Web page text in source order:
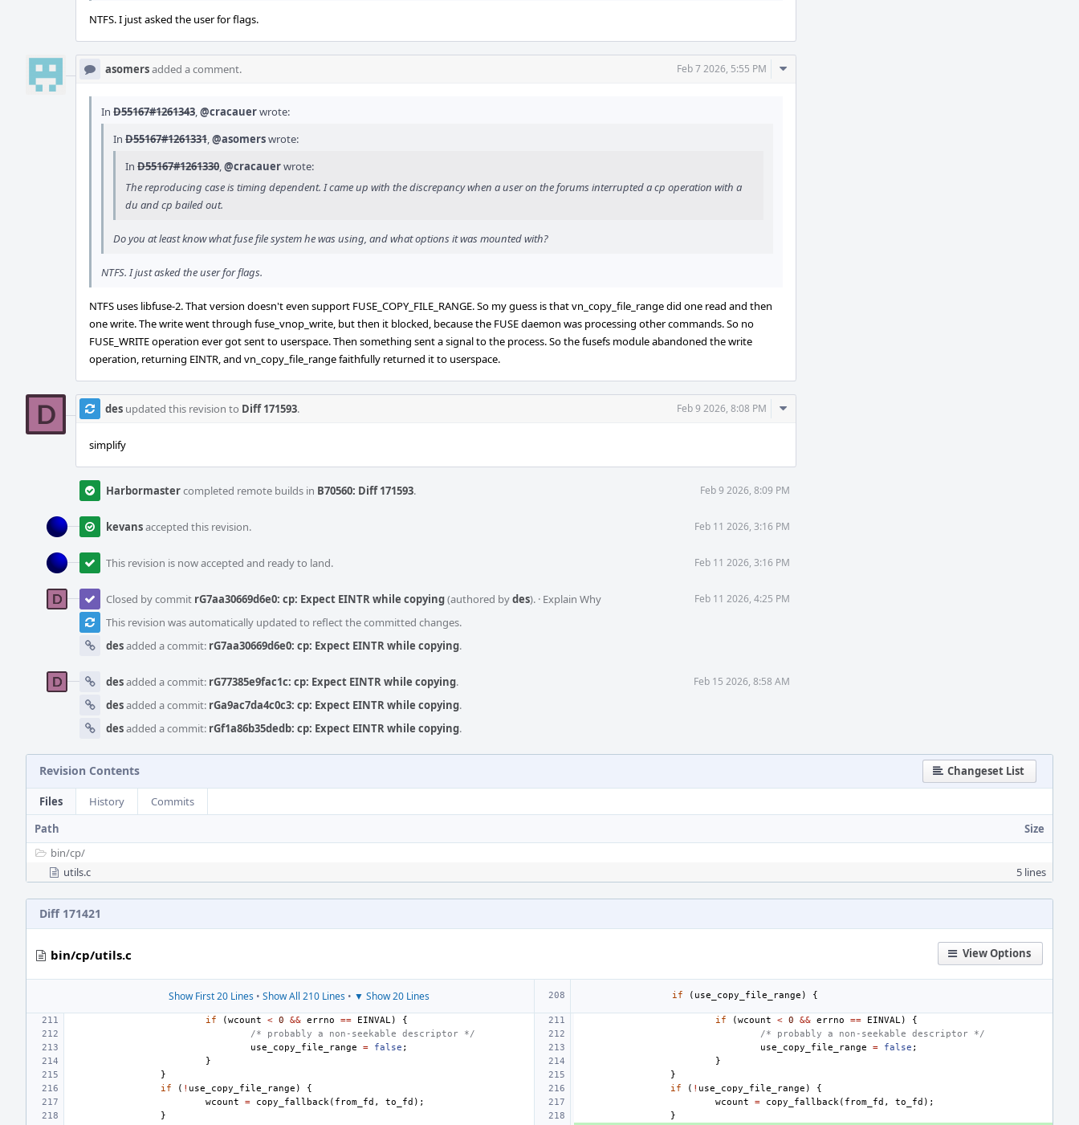
NTFS. I just asked the user for flags.
asomersadded a comment. Feb 7 2026, 5:55 PM
Comment
In D55167#1261343,@cracauerwrote:
In D55167#1261331,@asomerswrote:
In D55167#1261330,@cracauerwrote:
The reproducing case is timing dependent. I came up with the discrepancy when a user on the forums interrupted a cp operation with a
du and cp bailed out.
Do you at least know what fuse file system he was using, and what options it was mounted with?
NTFS. I just asked the user for flags.
NTFS uses libfuse-2. That version doesn't even support FUSE_COPY_FILE_RANGE. So my guess is that vn_copy_file_range did one read and then
one write. The write went through fuse_vnop_write, but then it blocked, because the FUSE daemon was processing other commands. So no
FUSE_WRITE operation ever got sent to userspace. Then something sent a signal to the process. So the fusefs module abandoned the write
operation, returning EINTR, and vn_copy_file_range faithfully returned it to userspace.
des updated this revision to Diff 171593. Feb 9 2026, 8:08 PM
Comment
simplify
Harbormastercompleted remote builds in B70560: Diff 171593. Feb 9 2026, 8:09 PM
kevansaccepted this revision. Feb 11 2026, 3:16 PM
This revision is now accepted and ready to land. Feb 11 2026, 3:16 PM
Closed by commit rG7aa30669d6e0: cp: Expect EINTR while copying(authored bydes). · Explain Why Feb 11 2026, 4:25 PM
This revision was automatically updated to reflect the committed changes.
desadded a commit: rG7aa30669d6e0: cp: Expect EINTR while copying.
desadded a commit: rG77385e9fac1c: cp: Expect EINTR while copying. Feb 15 2026, 8:58 AM
desadded a commit: rGa9ac7da4c0c3: cp: Expect EINTR while copying.
desadded a commit: rGf1a86b35dedb: cp: Expect EINTR while copying.
Revision Contents Changeset List
Files History
Commits
Path
Size
bin/cp/
utils.c
5 lines
Diff 171421
View Options
bin/cp/utils.c
Show First 20 Lines• Show All 210 Lines• ▼ Show 20 Lines if ( use_copy_file_range ) {
if (wcount < 0 && errno == EINVAL) { if (wcount < 0 && errno == EINVAL)
{
/* probably a non-seekable descriptor */
/* probably a non-seekable descriptor */
use_copy_file_range
= false ; use_copy_file_range = false ;
}
}
}
}
if
( ! use_copy_file_range ) { if ( ! use_copy_file_range )
{
wcount
= copy_fallback( from_fd , to_fd ); wcount = copy_fallback( from_fd , to_fd );
}
}